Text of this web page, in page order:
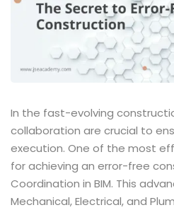
In the fast-evolving
collaboration are crucial to
execution. One of the most
for achieving an error-free
Coordination in BIM. This
Mechanical, Electrical, and